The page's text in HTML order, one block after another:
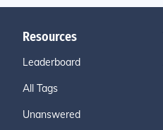
Resources
Leaderboard
All Tags
Unanswered